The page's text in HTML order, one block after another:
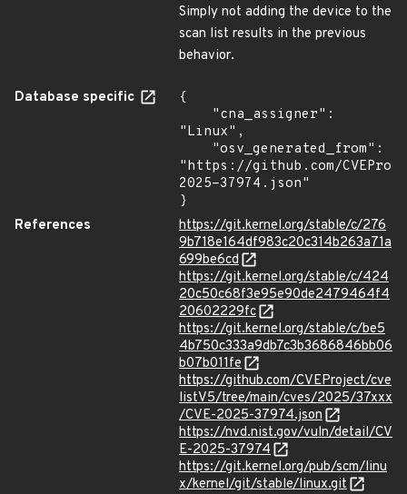
Simply not adding the device to the
scan list results in the previous
behavior.
Database specific
{
"Linux",
"https://github.com/
2025-37974.json"
}
References
https://git.kernel.org/stable/c/276
9b718e164df983c20c314b263a71a
699be6cd
https://git.kernel.org/stable/c/424
20c50c68f3e95e90de2479464f4
20602229fc
https://git.kernel.org/stable/c/be5
4b750c333a9db7c3b3686846bb06
b07b011fe
https://github.com/CVEProject/cve
listV5/tree/main/cves/2025/37xxx
/CVE-2025-37974.json
https://nvd.nist.gov/vuln/detail/CV
E-2025-37974
https://git.kernel.org/pub/scm/linu
x/kernel/git/stable/linux.git